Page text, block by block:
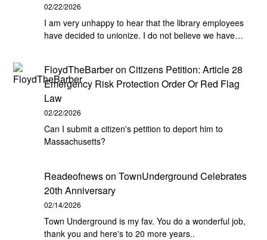
02/22/2026
I am very unhappy to hear that the library employees
have decided to unionize. I do not believe we have…
FloydTheBarberonCitizens Petition: Article 28
Emergency Risk Protection Order Or Red Flag
Law
02/22/2026
Can I submit a citizen's petition to deport him to
Massachusetts?
ReadeofnewsonTownUnderground Celebrates
20th Anniversary
02/14/2026
Town Underground is my fav. You do a wonderful job,
thank you and here's to 20 more years..